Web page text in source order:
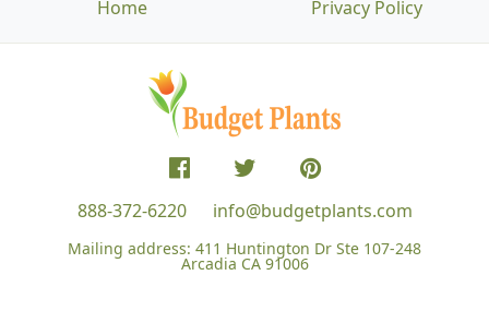
Home
Privacy Policy
888-372-6220 info@budgetplants.com
Mailing address: 411 Huntington Dr Ste 107-248
Arcadia CA 91006